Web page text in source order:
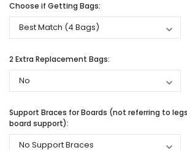
Choose if Getting Bags:
2 Extra Replacement Bags:
Support Braces for Boards (not referring to
board support):